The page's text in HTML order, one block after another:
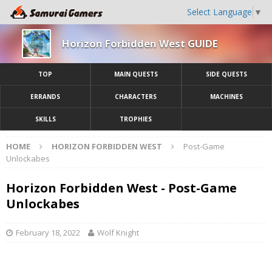
Select Language ▼
Horizon Forbidden West GUIDE
TOP MAIN QUESTS SIDE QUESTS
ERRANDS CHARACTERS MACHINES
SKILLS TROPHIES
HOME HORIZON FORBIDDEN WEST
Post-Game
Unlockabes
Horizon Forbidden West - Post-Game
Unlockabes
February 18, 2022 Wolf Knight